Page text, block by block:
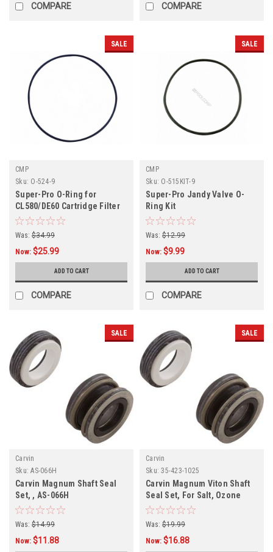
COMPARE COMPARE
SALE
CMP
Sku: O-524-9
Super-Pro O-Ring for
CL580/DE60 Cartridge Filter
Tank
Was: $34.99
Now: $25.99
ADD TO CART
COMPARE
SALE
CMP
Sku: O-515KIT-9
Super-Pro Jandy Valve O-
Ring Kit
Was: $12.99
Now: $9.99
ADD TO CART
COMPARE
SALE
Carvin
Sku: AS-066H
Carvin Magnum Shaft Seal
Set, , AS-066H
Was: $14.99
Now: $11.88
SALE
Carvin
Sku: 35-423-1025
Carvin Magnum Viton Shaft
Seal Set, For Salt, Ozone
Pools, 201V
Was: $19.99
Now: $16.88